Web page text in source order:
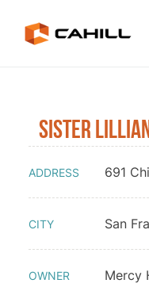
Sister
ADDRESS 691
CITY San
OWNER Mercy